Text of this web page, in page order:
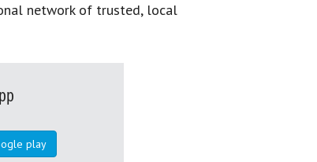
network of trusted, local
play